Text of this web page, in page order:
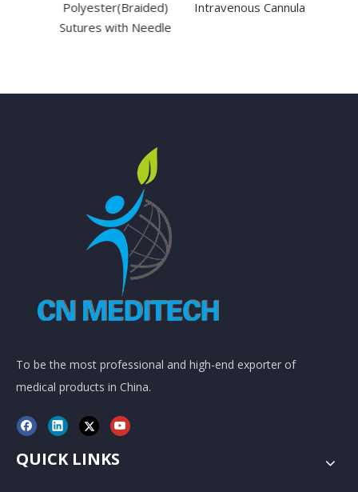
Polyester(Braided)
Sutures with Needle
Intravenous Cannula
To be the most professional and high-end exporter of
medical products in China.
QUICK LINKS